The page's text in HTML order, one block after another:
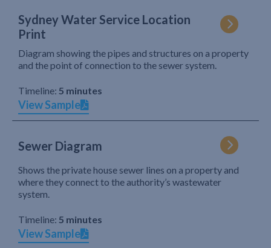
Sydney Water Service Location
Print
Diagram showing the pipes and structures on a property
and the point of connection to the sewer system.
Timeline: 5 minutes
View Sample
Sewer Diagram
Shows the private house sewer lines on a property and
where they connect to the authority’s wastewater
system.
Timeline: 5 minutes
View Sample